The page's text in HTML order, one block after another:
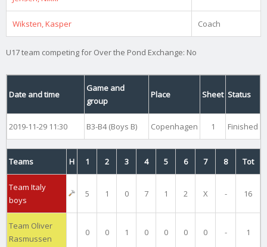
Wiksten, Kasper Coach
U17 team competing for Over the Pond Exchange: No
Date and time
Game and
group
Place Sheet Status
2019-11-29 11:30 B3-B4 (Boys B) Copenhagen 1 Finished
Teams H 1 2 3 4 5 6 7 8 Tot
Team Italy
boys
5 1 0 7 1 2 X - 16
Team Oliver
Rasmussen
0 0 1 0 0 0 0 - 1